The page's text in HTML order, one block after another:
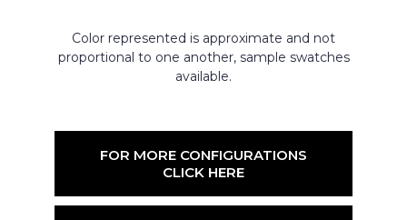
Color represented is approximate and not
proportional to one another, sample swatches
available.
FOR MORE CONFIGURATIONS
CLICK HERE